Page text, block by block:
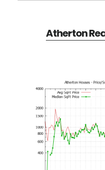
Atherton